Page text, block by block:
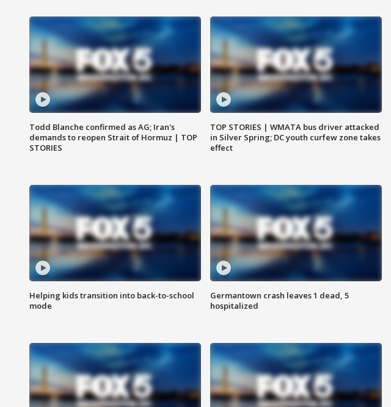
Todd Blanche confirmed as AG; Iran's
demands to reopen Strait of Hormuz | TOP
STORIES
TOP STORIES | WMATA bus driver attacked
in Silver Spring; DC youth curfew zone takes
effect
Helping kids transition into back-to-school
mode
Germantown crash leaves 1 dead, 5
hospitalized